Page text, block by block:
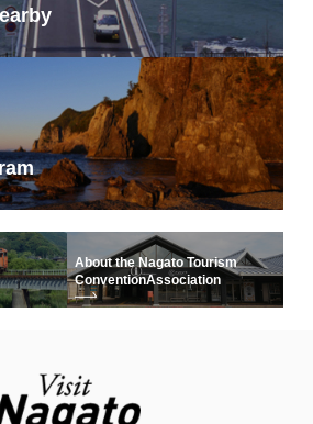
About the Nagato Tourism
ConventionAssociation